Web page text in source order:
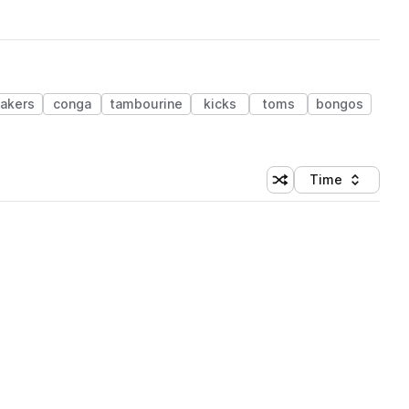
conga tambourine kicks toms
bongos
Shuffle random
Sort by
Time
(1 credit)
(1 credit)
(1 credit)